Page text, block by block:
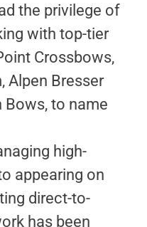
the privilege of
with top-tier
Crossbows,
Alpen Bresser
Bows, to name
high-
appearing on
direct-to-
has been